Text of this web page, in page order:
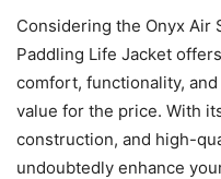
Considering the Onyx Air
Paddling Life Jacket
comfort, functionality,
value for the price. With
construction, and high-
undoubtedly enhance